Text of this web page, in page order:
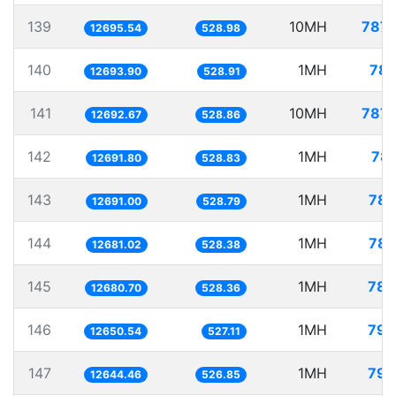
139 12695.54 528.98 10MH
140 12693.90 528.91 1MH
141 12692.67 528.86 10MH
142 12691.80 528.83 1MH
143 12691.00 528.79 1MH
144 12681.02 528.38 1MH
145 12680.70 528.36 1MH
146 12650.54 527.11 1MH
147 12644.46 526.85 1MH